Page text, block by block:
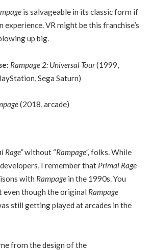
is salvageable in its classic form if
experience. VR might be this franchise’s
up big.
Rampage 2: Universal Tour(1999,
Sega Saturn)
(2018, arcade)
Rage”without “Rampage”, folks. While
I remember that Primal Rage
with Rampage in the 1990s. You
even though the original Rampage
still getting played at arcades in the
from the design of the